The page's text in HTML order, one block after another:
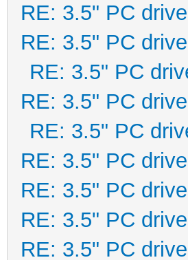
RE: 3.5" PC
RE: 3.5" PC
RE: 3.5" PC
RE: 3.5" PC
RE: 3.5" PC
RE: 3.5" PC
RE: 3.5" PC
RE: 3.5" PC
RE: 3.5" PC